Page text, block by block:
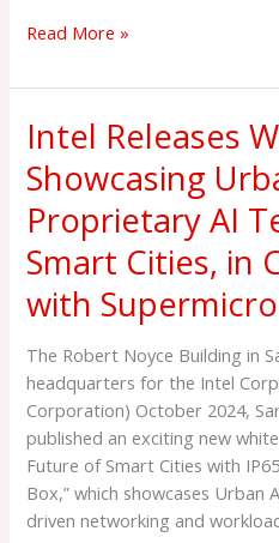
AI
Read More »
Intel Releases
Showcasing
Proprietary AI
Smart Cities, in
with
The Robert Noyce Building in
headquarters for the Intel
Corporation) October 2024,
published an exciting new
Future of Smart Cities with
Box,” which showcases Urban
driven networking and
Intel
Releases
White
Paper
Showcasing
Urban
AI
Solutions’
Proprietary
AI
Technology
for
Smart
Cities,
in